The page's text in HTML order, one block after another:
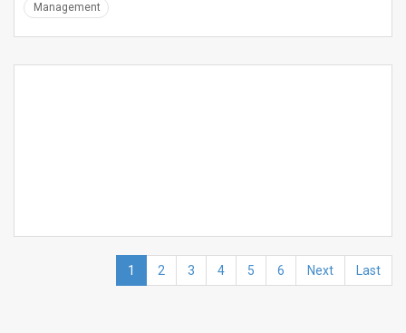
Management
1 2 3 4 5 6 Next Last